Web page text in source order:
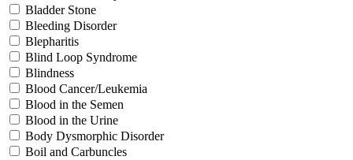
Bladder Stone
Bleeding Disorder
Blepharitis
Blind Loop Syndrome
Blindness
Blood Cancer/Leukemia
Blood in the Semen
Blood in the Urine
Body Dysmorphic Disorder
Boil and Carbuncles